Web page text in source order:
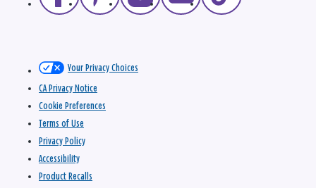
Your Privacy Choices
CA Privacy Notice
Cookie Preferences
Terms of Use
Privacy Policy
Accessibility
Product Recalls